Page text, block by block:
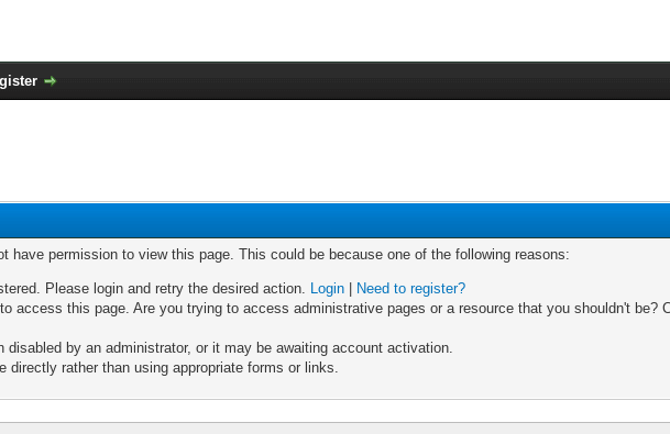
have permission to view this page. This could be because one of the following reasons:
Please login and retry the desired action. Login
Need to register?
access this page. Are you trying to access administrative pages or a resource that you shouldn't be?
disabled by an administrator, or it may be awaiting account activation.
directly rather than using appropriate forms or links.